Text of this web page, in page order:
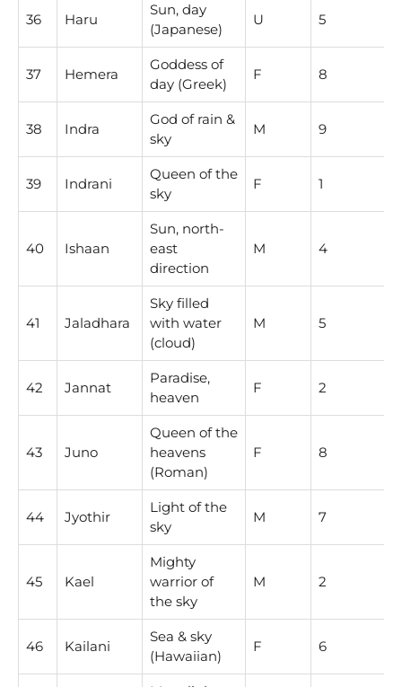
36 Haru
Sun, day
(Japanese)
U 5
37 Hemera
Goddess of
day (Greek)
F 8
38 Indra
God of rain &
sky
M 9
39 Indrani
Queen of the
sky
F 1
40 Ishaan
Sun, north-
east
direction
M 4
41 Jaladhara
Sky filled
with water
(cloud)
M 5
42 Jannat
Paradise,
heaven
F 2
43 Juno
Queen of the
heavens
(Roman)
F 8
44 Jyothir
Light of the
sky
M 7
45 Kael
Mighty
warrior of
the sky
M 2
46 Kailani
Sea & sky
(Hawaiian)
F 6